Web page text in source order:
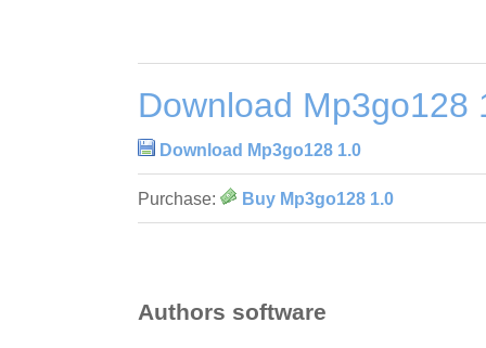
Download Mp3go128
Download Mp3go128 1.0
Purchase: Buy Mp3go128 1.0
Authors software